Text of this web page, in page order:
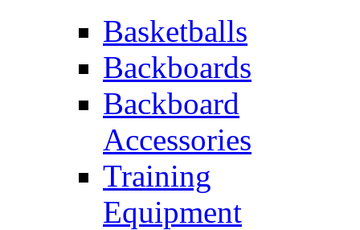
Basketballs
Backboards
Backboard
Accessories
Training
Equipment